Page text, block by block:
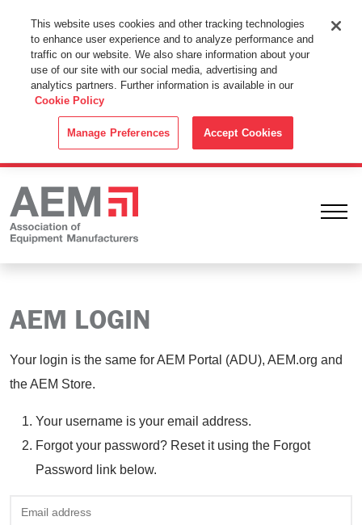
This Website Uses Cookies
By using this website without changing the cookie settings in your
web browser you consent to all cookies in accordance with the
Cookie Policy.
AEM LOGIN
Your login is the same for AEM Portal (ADU), AEM.org and
the AEM Store.
Your username is your email address.
Forgot your password? Reset it using the Forgot
Password link below.
Email address
This website uses cookies and other tracking technologies
to enhance user experience and to analyze performance and
traffic on our website. We also share information about your
use of our site with our social media, advertising and
analytics partners. Further information is available in our
Cookie Policy
Manage Preferences Accept Cookies